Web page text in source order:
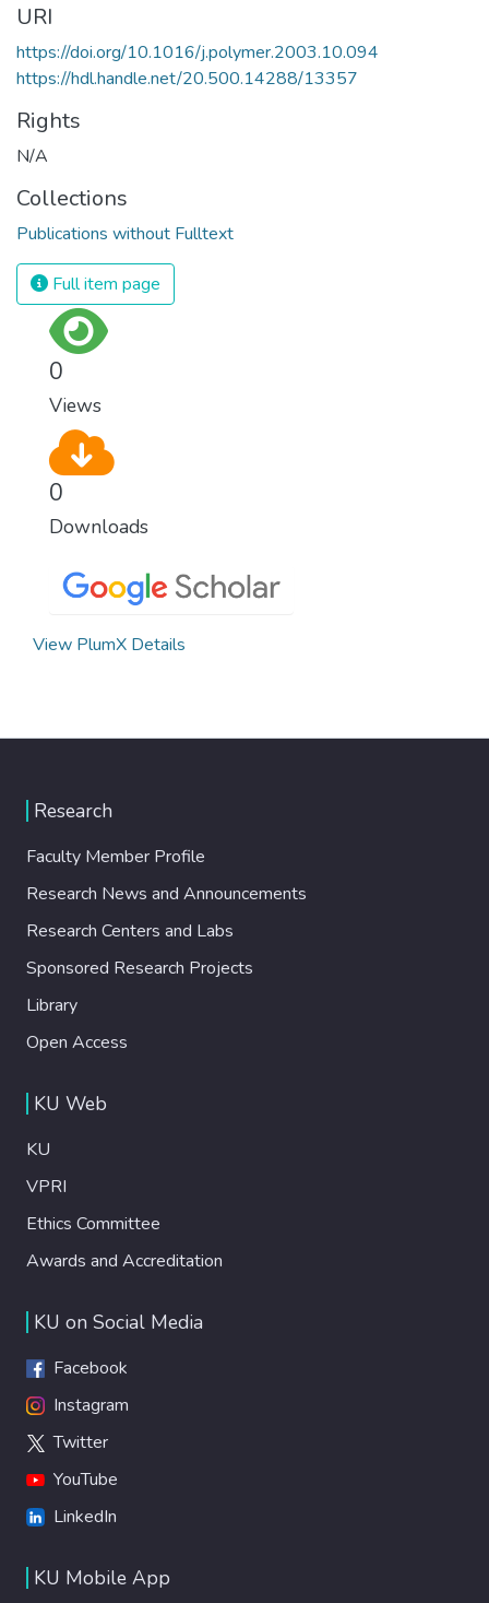
URI
https://doi.org/10.1016/j.polymer.2003.10.094
https://hdl.handle.net/20.500.14288/13357
Rights
N/A
Collections
Publications without Fulltext
Full item page
0
Views
0
Downloads
View PlumX Details
Research
Faculty Member Profile
Research News and Announcements
Research Centers and Labs
Sponsored Research Projects
Library
Open Access
KU Web
KU
VPRI
Ethics Committee
Awards and Accreditation
KU on Social Media
Facebook
Instagram
Twitter
YouTube
LinkedIn
KU Mobile App